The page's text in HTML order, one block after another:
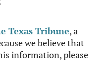
Texas Tribune, a
we believe that
information, please